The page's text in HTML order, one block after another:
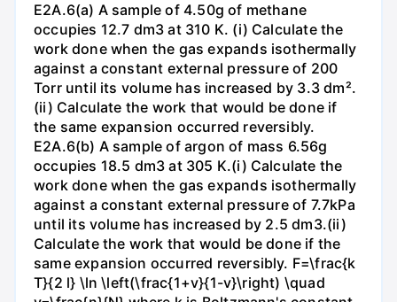
E2A.6(a) A sample of 4.50g of methane
occupies 12.7 dm3 at 310 K. (i) Calculate the
work done when the gas expands isothermally
against a constant external pressure of 200
Torr until its volume has increased by 3.3 dm².
(ii) Calculate the work that would be done if
the same expansion occurred reversibly.
E2A.6(b) A sample of argon of mass 6.56g
occupies 18.5 dm3 at 305 K.(i) Calculate the
work done when the gas expands isothermally
against a constant external pressure of 7.7kPa
until its volume has increased by 2.5 dm3.(ii)
Calculate the work that would be done if the
same expansion occurred reversibly. F=\frac{k
T}{2 l} \ln \left(\frac{1+v}{1-v}\right) \quad